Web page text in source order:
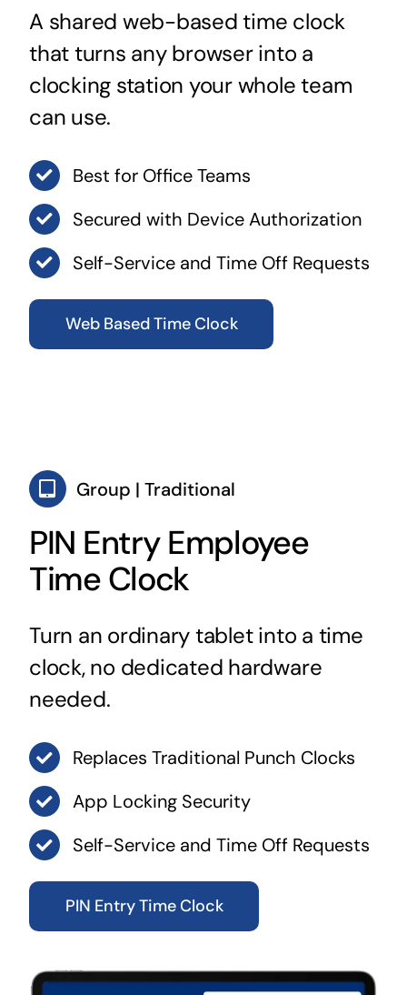
A shared web-based time clock
that turns any browser into a
clocking station your whole team
can use.
Best for Office Teams
Secured with Device Authorization
Self-Service and Time Off Requests
Web Based Time Clock
Group | Traditional
PIN Entry Employee
Time Clock
Turn an ordinary tablet into a time
clock, no dedicated hardware
needed.
Replaces Traditional Punch Clocks
App Locking Security
Self-Service and Time Off Requests
PIN Entry Time Clock